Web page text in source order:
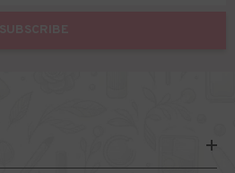
SUBSCRIBE